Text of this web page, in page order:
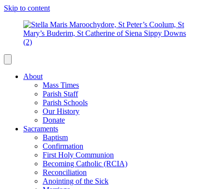
Skip to content
About
Mass Times
Parish Staff
Parish Schools
Our History
Donate
Sacraments
Baptism
Confirmation
First Holy Communion
Becoming Catholic (RCIA)
Reconciliation
Anointing of the Sick